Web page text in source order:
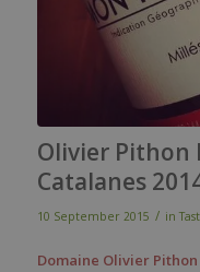
Olivier Pithon
Catalanes
10 September 2015 / in
Domaine Olivier Pithon